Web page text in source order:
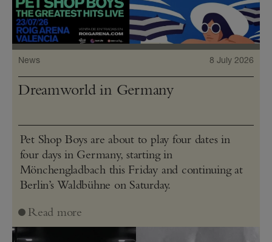
News 8 July 2026
Dreamworld in Germany
Pet Shop Boys are about to play four dates in
four days in Germany, starting in
Mönchengladbach this Friday and continuing at
Berlin’s Waldbühne on Saturday.
Read more